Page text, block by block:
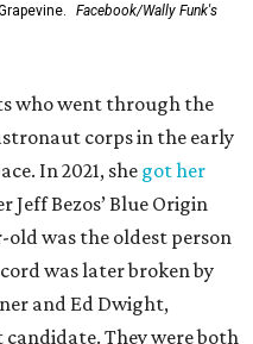
Facebook/Wally Funk's
who went through the
corps in the early
In 2021, she got her
Jeff Bezos’ Blue Origin
was the oldest person
was later broken by
and Ed Dwight,
They were both